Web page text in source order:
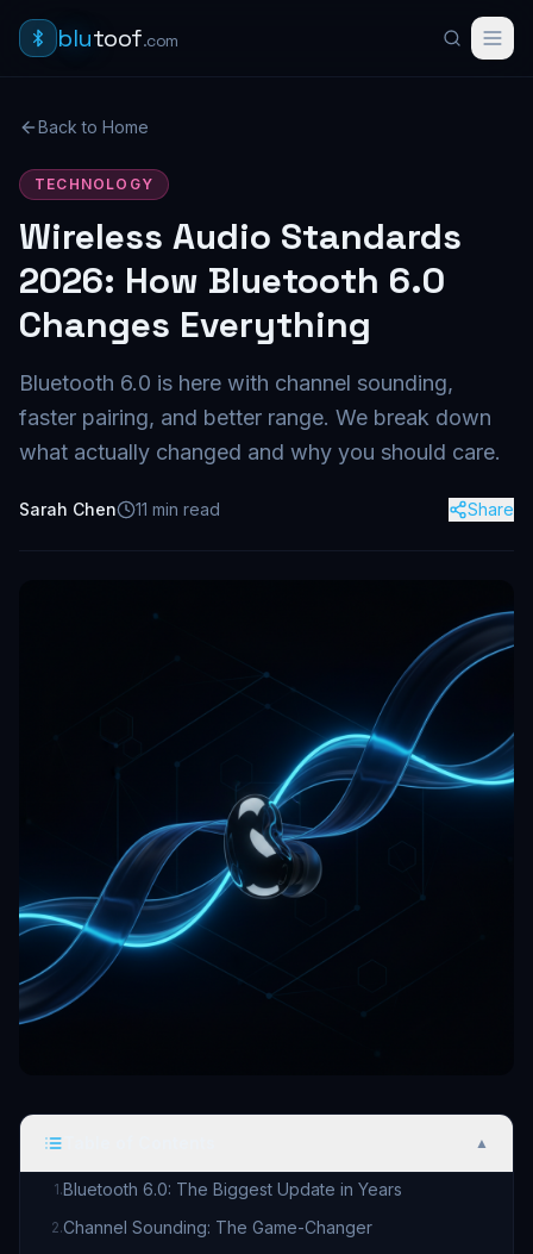
blutoof.com
Back to Home
TECHNOLOGY
Wireless Audio Standards
2026: How Bluetooth 6.0
Changes Everything
Bluetooth 6.0 is here with channel sounding,
faster pairing, and better range. We break down
what actually changed and why you should care.
Sarah Chen 11 min read Share
▲
1.Bluetooth 6.0: The Biggest Update in Years
2.Channel Sounding: The Game-Changer